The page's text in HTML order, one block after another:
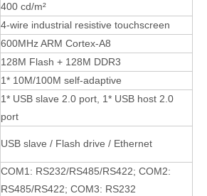
400 cd/m²
4-wire industrial resistive touchscreen
600MHz ARM Cortex-A8
128M Flash + 128M DDR3
1* 10M/100M self-adaptive
1* USB slave 2.0 port, 1* USB host 2.0
port
USB slave / Flash drive / Ethernet
COM1: RS232/RS485/RS422; COM2:
RS485/RS422; COM3: RS232